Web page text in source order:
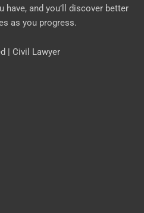
have, and you’ll discover better
as you progress.
| Civil Lawyer